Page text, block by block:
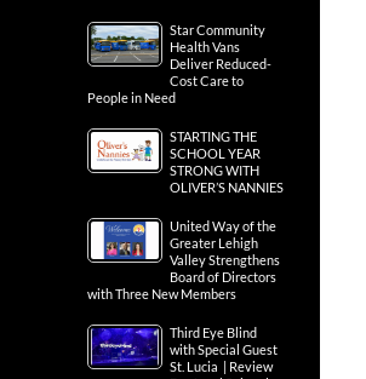
Star Community
Health Vans
Deliver Reduced-
Cost Care to
People in Need
STARTING THE
SCHOOL YEAR
STRONG WITH
OLIVER’S NANNIES
United Way of the
Greater Lehigh
Valley Strengthens
Board of Directors
with Three New Members
Third Eye Blind
with Special Guest
St. Lucia | Review